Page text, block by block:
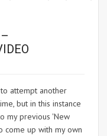
to attempt another
but in this instance
my previous 'New
come up with my own